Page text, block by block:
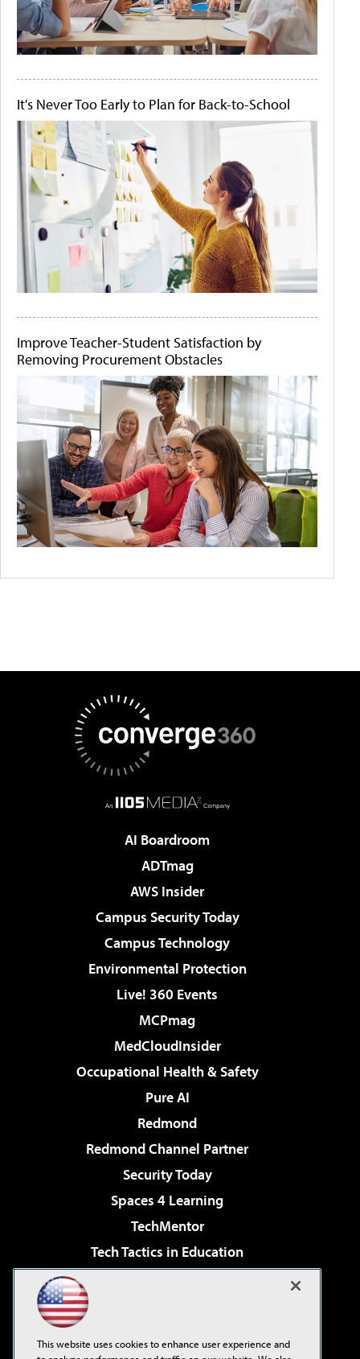
It's Never Too Early to Plan for Back-to-School
Improve Teacher-Student Satisfaction by
Removing Procurement Obstacles
AI Boardroom
ADTmag
AWS Insider
Campus Security Today
Campus Technology
Environmental Protection
Live! 360 Events
MCPmag
MedCloudInsider
Occupational Health & Safety
Pure AI
Redmond
Redmond Channel Partner
Security Today
Spaces 4 Learning
TechMentor
Tech Tactics in Education
Virtualization & Cloud Review
Visual Studio Live!
This website uses cookies to enhance user experience and